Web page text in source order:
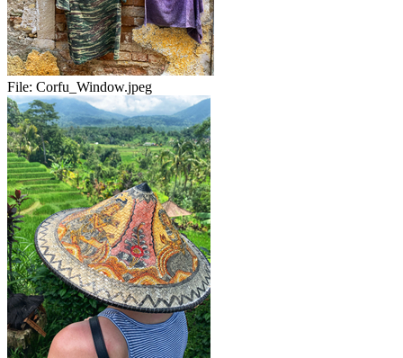
File: Corfu_Window.jpeg